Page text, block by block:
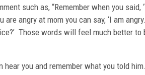
such as, “Remember when you said,
angry at mom you can say, ‘I am
Those words will feel much better to
hear you and remember what you told